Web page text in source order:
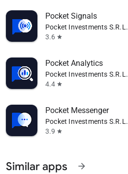
Pocket Signals
Pocket Investments S.R.L.
3.6 star
Pocket Analytics
Pocket Investments S.R.L.
4.4 star
Pocket Messenger
Pocket Investments S.R.L.
3.9 star
Similar apps arrow_forward